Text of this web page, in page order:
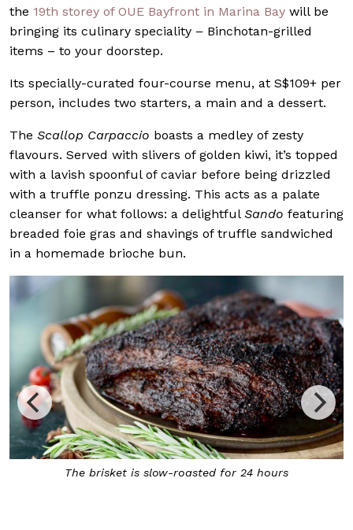
the 19th storey of OUE Bayfront in Marina Bay will be
bringing its culinary speciality – Binchotan-grilled
items – to your doorstep.
Its specially-curated four-course menu, at S$109+ per
person, includes two starters, a main and a dessert.
The Scallop Carpaccio boasts a medley of zesty
flavours. Served with slivers of golden kiwi, it’s topped
with a lavish spoonful of caviar before being drizzled
with a truffle ponzu dressing. This acts as a palate
cleanser for what follows: a delightful Sando featuring
breaded foie gras and shavings of truffle sandwiched
in a homemade brioche bun.
The brisket is slow-roasted for 24 hours